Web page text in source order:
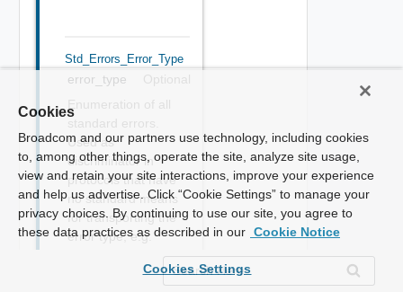
Std_Errors_Error_Type
error_type
Optional
Enumeration of all
standard errors.
Used as
discriminator in
protocols that have
no standard means
for transporting the
error type, e.g.
Cookies
Broadcom and our partners use technology, including cookies
to, among other things, operate the site, analyze site usage,
view and retain your site interactions, improve your experience
and help us advertise. Click “Cookie Settings” to manage your
privacy choices. By continuing to use our site, you agree to
these data practices as described in our Cookie Notice
Cookies Settings